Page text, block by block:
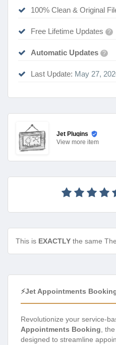
100% Clean & Original
Free Lifetime Updates ?
Automatic Updates ?
Last Update: May 27,
Jet Plugins
View more item
This is EXACTLY the same
⚡Jet Appointments
Revolutionize your service-
Appointments Booking ,
designed to streamline